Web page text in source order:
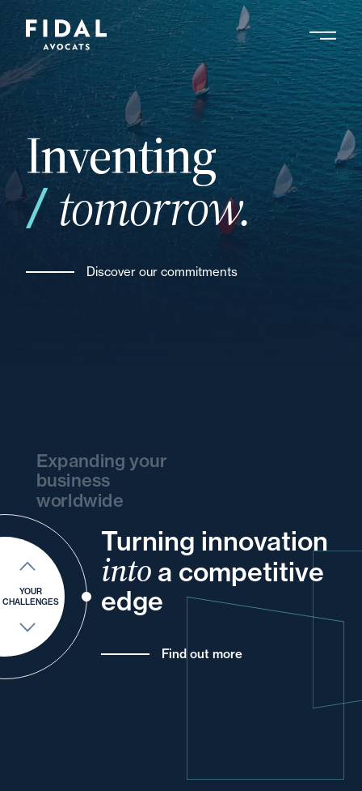
contentSearch by keyword, expert ....
Inventing
tomorrow.
Discover our commitments
YOUR
CHALLENGES
Expanding your
business
worldwide
Turning innovation
into a competitive
edge
Find out more
your
your
and
and
and
of
and
your
and
your
and
your
your